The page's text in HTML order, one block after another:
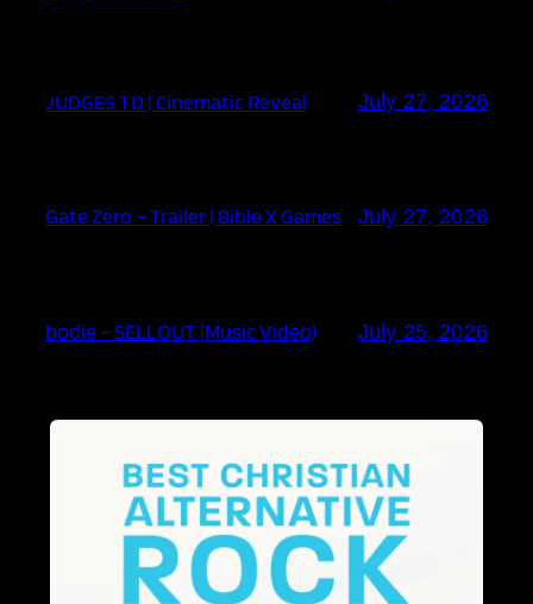
JUDGES TD | Cinematic Reveal July 27, 2026
Gate Zero – Trailer | Bible X Games July 27, 2026
bodie – SELLOUT (Music Video) July 25, 2026